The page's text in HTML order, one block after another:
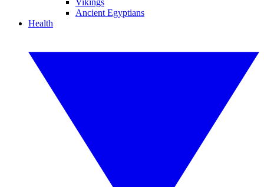
Vikings
Ancient Egyptians
Health